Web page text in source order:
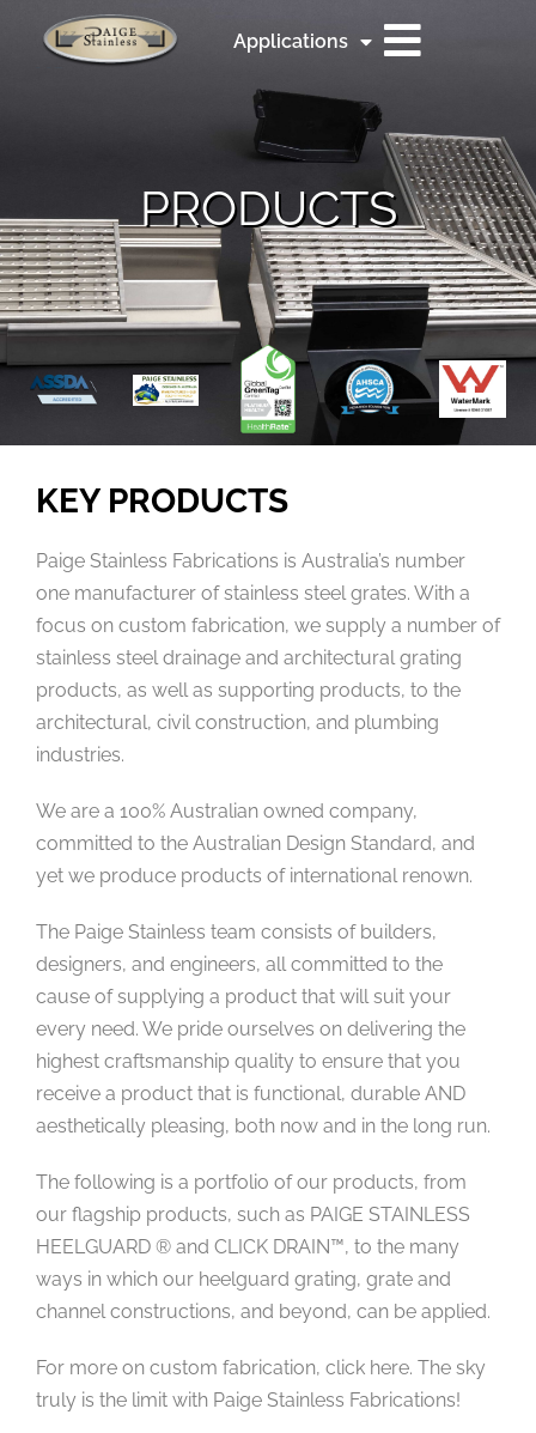
Applications
PRODUCTS
KEY PRODUCTS
Paige Stainless Fabrications is Australia’s number
one manufacturer of stainless steel grates. With a
focus on custom fabrication, we supply a number of
stainless steel drainage and architectural grating
products, as well as supporting products, to the
architectural, civil construction, and plumbing
industries.
We are a 100% Australian owned company,
committed to the Australian Design Standard, and
yet we produce products of international renown.
The Paige Stainless team consists of builders,
designers, and engineers, all committed to the
cause of supplying a product that will suit your
every need. We pride ourselves on delivering the
highest craftsmanship quality to ensure that you
receive a product that is functional, durable AND
aesthetically pleasing, both now and in the long run.
The following is a portfolio of our products, from
our flagship products, such as PAIGE STAINLESS
HEELGUARD ® and CLICK DRAIN™, to the many
ways in which our heelguard grating, grate and
channel constructions, and beyond, can be applied.
For more on custom fabrication, click here. The sky
truly is the limit with Paige Stainless Fabrications!